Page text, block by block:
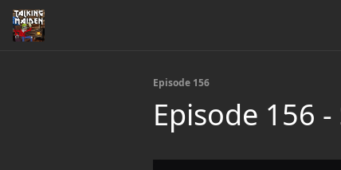
Episode 156
Episode 156